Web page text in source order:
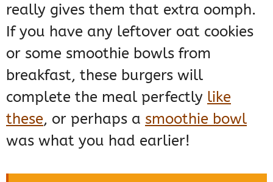
really gives them that extra oomph.
If you have any leftover oat cookies
or some smoothie bowls from
breakfast, these burgers will
complete the meal perfectly like
these, or perhaps a smoothie bowl
was what you had earlier!